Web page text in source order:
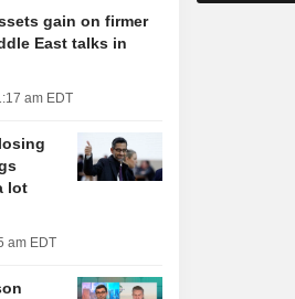
gain on firmer
East talks in
am EDT
lot
am EDT